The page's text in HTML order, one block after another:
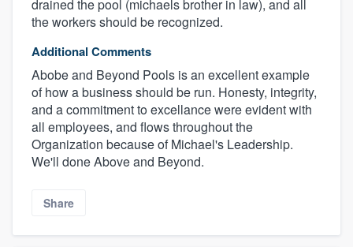
drained the pool (michaels brother in law), and all
the workers should be recognized.
Additional Comments
Abobe and Beyond Pools is an excellent example
of how a business should be run. Honesty, integrity,
and a commitment to excellance were evident with
all employees, and flows throughout the
Organization because of Michael's Leadership.
We'll done Above and Beyond.
Share